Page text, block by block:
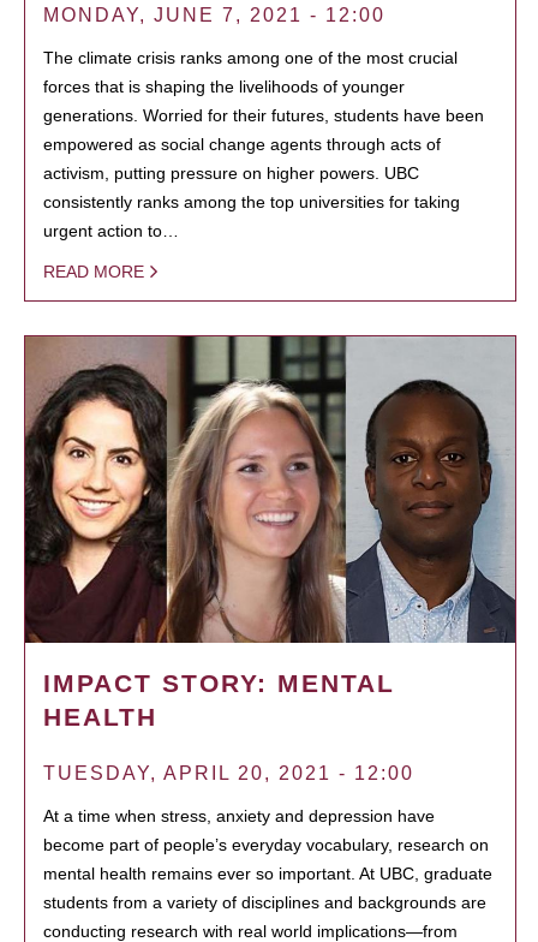
MONDAY, JUNE 7, 2021 - 12:00
The climate crisis ranks among one of the most crucial
forces that is shaping the livelihoods of younger
generations. Worried for their futures, students have been
empowered as social change agents through acts of
activism, putting pressure on higher powers. UBC
consistently ranks among the top universities for taking
urgent action to…
READ MORE
IMPACT STORY: MENTAL
HEALTH
TUESDAY, APRIL 20, 2021 - 12:00
At a time when stress, anxiety and depression have
become part of people’s everyday vocabulary, research on
mental health remains ever so important. At UBC, graduate
students from a variety of disciplines and backgrounds are
conducting research with real world implications—from